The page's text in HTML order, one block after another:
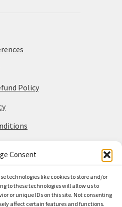
Consent
technologies like cookies to store and/or
to these technologies will allow us to
or unique IDs on this site. Not consenting
affect certain features and functions.
Policy
2026
with